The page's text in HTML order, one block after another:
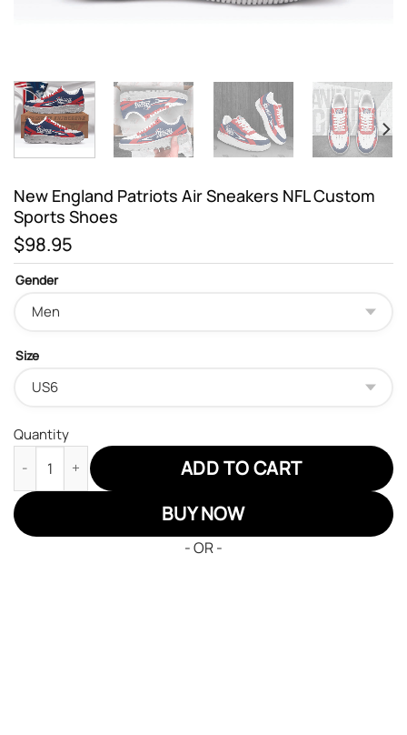
New England Patriots Air Sneakers NFL Custom
Sports Shoes
$98.95
Gender
Size
Quantity
New England Patriots Air Sneakers NFL Custom Sports Shoes
ADD TO CART
BUY NOW
- OR -